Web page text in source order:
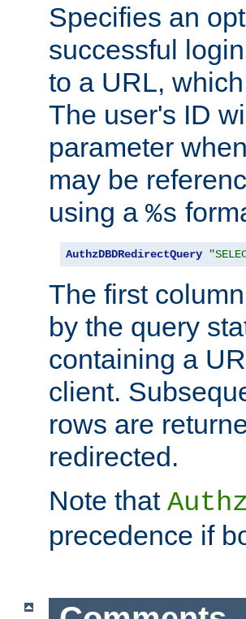
Specifies an
successful
to a URL,
The user's ID
parameter
may be
using a %s
AuthzDBDRedirectQuery
The first
by the query
containing a
client.
rows are
redirected.
Note that
precedence if